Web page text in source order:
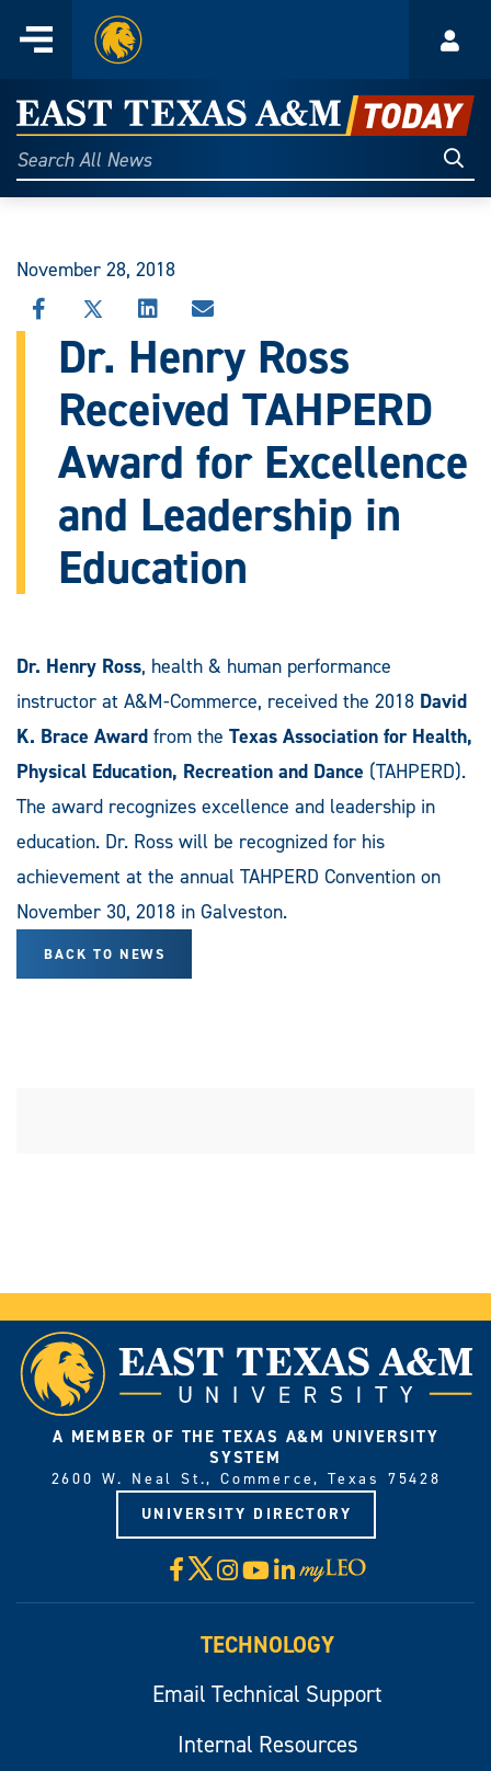
content
Menu
Home
East
Texas
A&M
Today
Search
All
November 28, 2018
SHARE
THIS
STORY
FACEBOOK
SHARE
THIS
STORY
X
SHARE
THIS
STORY
LINKEDIN
SHARE
STORY
VIA
EMAIL
Dr. Henry Ross
Received TAHPERD
Award for Excellence
and Leadership in
Education
Dr. Henry Ross, health & human performance
instructor at A&M-Commerce, received the 2018 David
K. Brace Award from the Texas Association for Health,
Physical Education, Recreation and Dance (TAHPERD).
The award recognizes excellence and leadership in
education. Dr. Ross will be recognized for his
achievement at the annual TAHPERD Convention on
November 30, 2018 in Galveston.
BACK TO NEWS
A MEMBER OF THE TEXAS A&M UNIVERSITY
SYSTEM
2600 W. Neal St., Commerce, Texas 75428
UNIVERSITY DIRECTORY
Facebook
X Instagram
YouTube
LinkedIn
Visit
myLeo
TECHNOLOGY
Email Technical Support
Internal Resources